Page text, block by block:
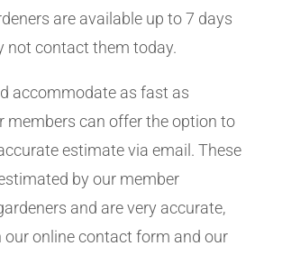
are available up to 7 days
not contact them today.
accommodate as fast as
members can offer the option to
estimate via email. These
by our member
and are very accurate,
our online contact form and our